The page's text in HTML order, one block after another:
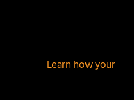
Learn how your